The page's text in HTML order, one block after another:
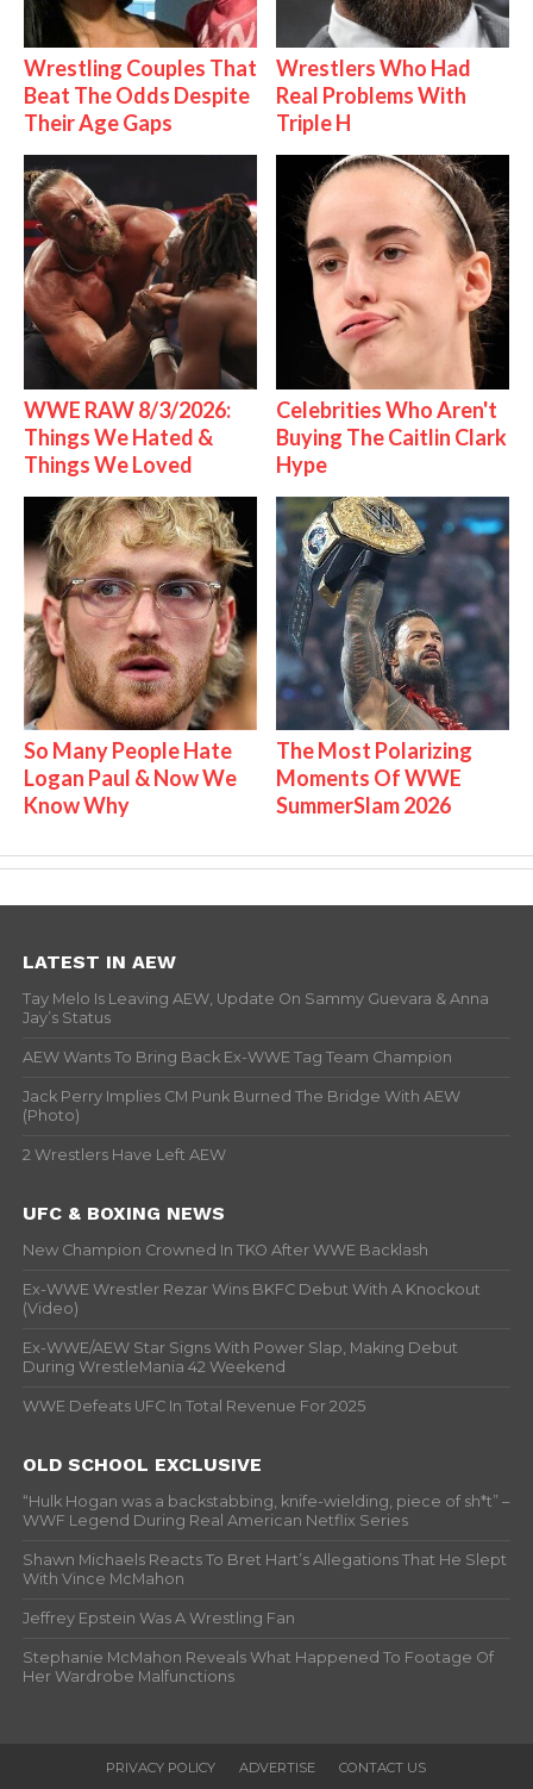
Wrestling Couples That
Beat The Odds Despite
Their Age Gaps
Wrestlers Who Had
Real Problems With
Triple H
WWE RAW 8/3/2026:
Things We Hated &
Things We Loved
Celebrities Who Aren't
Buying The Caitlin Clark
Hype
So Many People Hate
Logan Paul & Now We
Know Why
The Most Polarizing
Moments Of WWE
SummerSlam 2026
LATEST IN AEW
Tay Melo Is Leaving AEW, Update On Sammy Guevara & Anna
Jay’s Status
AEW Wants To Bring Back Ex-WWE Tag Team Champion
Jack Perry Implies CM Punk Burned The Bridge With AEW
(Photo)
2 Wrestlers Have Left AEW
UFC & BOXING NEWS
New Champion Crowned In TKO After WWE Backlash
Ex-WWE Wrestler Rezar Wins BKFC Debut With A Knockout
(Video)
Ex-WWE/AEW Star Signs With Power Slap, Making Debut
During WrestleMania 42 Weekend
WWE Defeats UFC In Total Revenue For 2025
OLD SCHOOL EXCLUSIVE
“Hulk Hogan was a backstabbing, knife-wielding, piece of sh*t” –
WWF Legend During Real American Netflix Series
Shawn Michaels Reacts To Bret Hart’s Allegations That He Slept
With Vince McMahon
Jeffrey Epstein Was A Wrestling Fan
Stephanie McMahon Reveals What Happened To Footage Of
Her Wardrobe Malfunctions
PRIVACY POLICY ADVERTISE CONTACT US